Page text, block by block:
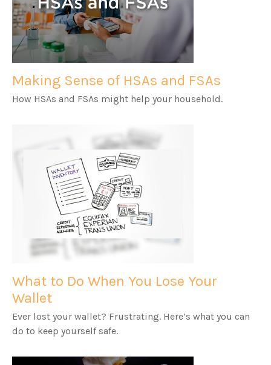
Making Sense of HSAs and FSAs
How HSAs and FSAs might help your household.
What to Do When You Lose Your
Wallet
Ever lost your wallet? Frustrating. Here’s what you can
do to keep yourself safe.